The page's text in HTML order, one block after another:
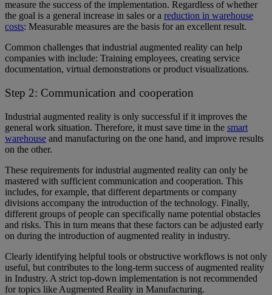
measure the success of the implementation. Regardless of whether
the goal is a general increase in sales or a reduction in warehouse
costs: Measurable measures are the basis for an excellent result.
Common challenges that industrial augmented reality can help
companies with include: Training employees, creating service
documentation, virtual demonstrations or product visualizations.
Step 2: Communication and cooperation
Industrial augmented reality is only successful if it improves the
general work situation. Therefore, it must save time in the smart
warehouse and manufacturing on the one hand, and improve results
on the other.
These requirements for industrial augmented reality can only be
mastered with sufficient communication and cooperation. This
includes, for example, that different departments or company
divisions accompany the introduction of the technology. Finally,
different groups of people can specifically name potential obstacles
and risks. This in turn means that these factors can be adjusted early
on during the introduction of augmented reality in industry.
Clearly identifying helpful tools or obstructive workflows is not only
useful, but contributes to the long-term success of augmented reality
in Industry. A strict top-down implementation is not recommended
for topics like Augmented Reality in Manufacturing.